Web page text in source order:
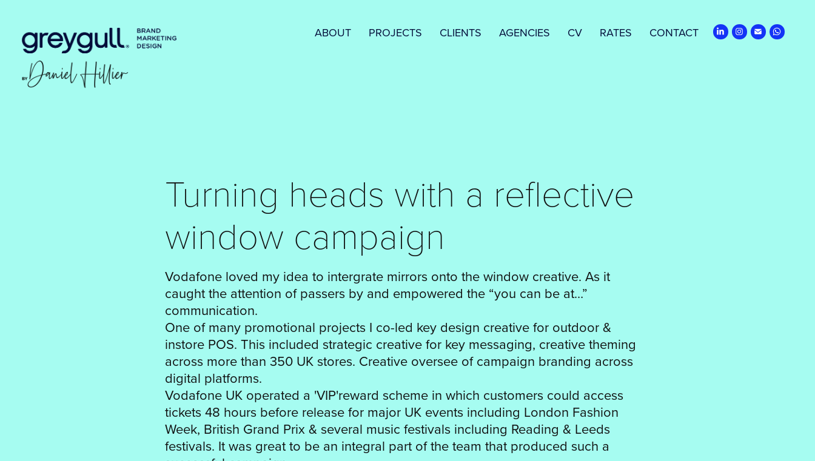
ABOUT PROJECTS CLIENTS AGENCIES CV RATES CONTACT
Turning heads with a reflective
window campaign
Vodafone loved my idea to intergrate mirrors onto the window creative. As it
caught the attention of passers by and empowered the “you can be at…”
communication.
One of many promotional projects I co-led key design creative for outdoor &
instore POS. This included strategic creative for key messaging, creative theming
across more than 350 UK stores. Creative oversee of campaign branding across
digital platforms.
Vodafone UK operated a 'VIP'reward scheme in which customers could access
tickets 48 hours before release for major UK events including London Fashion
Week, British Grand Prix & several music festivals including Reading & Leeds
festivals. It was great to be an integral part of the team that produced such a